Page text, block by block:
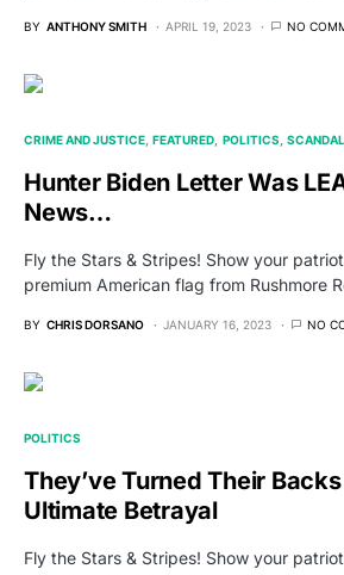
BY ANTHONY SMITH APRIL 19, 2023 NO
CRIME AND JUSTICE FEATURED POLITICS SCANDAL
Hunter Biden Letter Was
News…
Fly the Stars & Stripes! Show your
premium American flag from Rushmore
BY CHRIS DORSANO JANUARY 16, 2023 NO
POLITICS
They’ve Turned Their
Ultimate Betrayal
Fly the Stars & Stripes! Show your